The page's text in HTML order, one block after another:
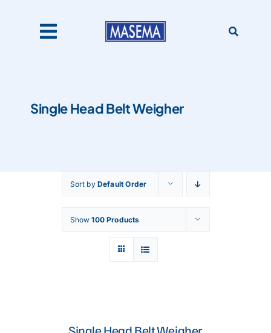
Toggle
Catalogues
Single Head Belt Weigher
Sort by Default Order
Show100 Products